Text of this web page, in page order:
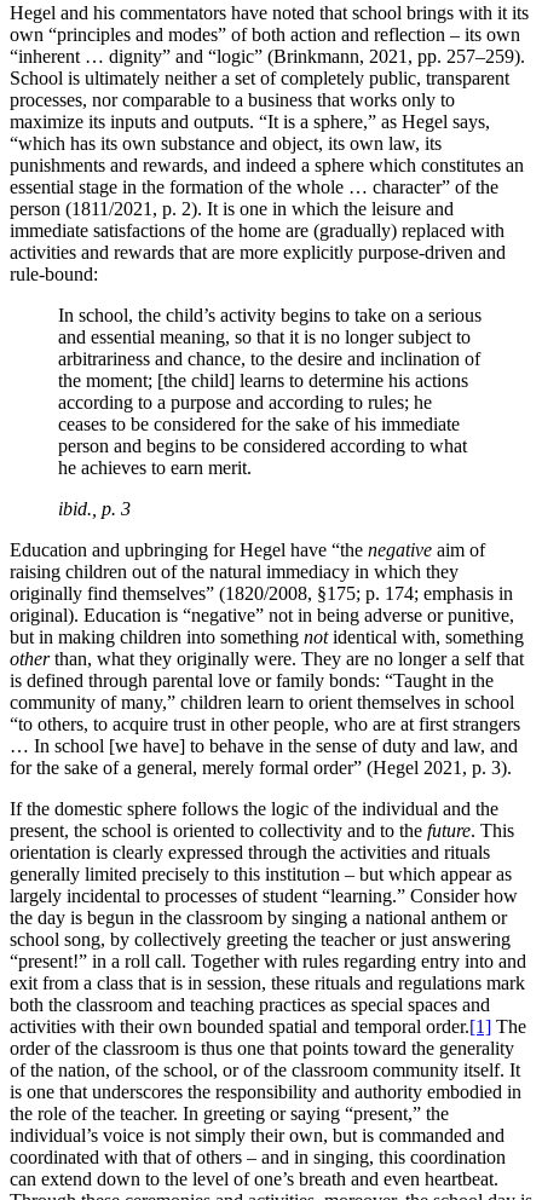
Hegel and his commentators have noted that school brings with it its
own “principles and modes” of both action and reflection – its own
“inherent … dignity” and “logic” (Brinkmann, 2021, pp. 257–259).
School is ultimately neither a set of completely public, transparent
processes, nor comparable to a business that works only to
maximize its inputs and outputs. “It is a sphere,” as Hegel says,
“which has its own substance and object, its own law, its
punishments and rewards, and indeed a sphere which constitutes an
essential stage in the formation of the whole … character” of the
person (1811/2021, p. 2). It is one in which the leisure and
immediate satisfactions of the home are (gradually) replaced with
activities and rewards that are more explicitly purpose-driven and
rule-bound:
In school, the child’s activity begins to take on a serious
and essential meaning, so that it is no longer subject to
arbitrariness and chance, to the desire and inclination of
the moment; [the child] learns to determine his actions
according to a purpose and according to rules; he
ceases to be considered for the sake of his immediate
person and begins to be considered according to what
he achieves to earn merit.
ibid., p. 3
Education and upbringing for Hegel have “the negative aim of
raising children out of the natural immediacy in which they
originally find themselves” (1820/2008, §175; p. 174; emphasis in
original). Education is “negative” not in being adverse or punitive,
but in making children into something notidentical with, something
otherthan, what they originally were. They are no longer a self that
is defined through parental love or family bonds: “Taught in the
community of many,” children learn to orient themselves in school
“to others, to acquire trust in other people, who are at first strangers
… In school [we have] to behave in the sense of duty and law, and
for the sake of a general, merely formal order” (Hegel 2021, p. 3).
If the domestic sphere follows the logic of the individual and the
present, the school is oriented to collectivity and to the future. This
orientation is clearly expressed through the activities and rituals
generally limited precisely to this institution – but which appear as
largely incidental to processes of student “learning.” Consider how
the day is begun in the classroom by singing a national anthem or
school song, by collectively greeting the teacher or just answering
“present!” in a roll call. Together with rules regarding entry into and
exit from a class that is in session, these rituals and regulations mark
both the classroom and teaching practices as special spaces and
activities with their own bounded spatial and temporal order.[1] The
order of the classroom is thus one that points toward the generality
of the nation, of the school, or of the classroom community itself. It
is one that underscores the responsibility and authority embodied in
the role of the teacher. In greeting or saying “present,” the
individual’s voice is not simply their own, but is commanded and
coordinated with that of others – and in singing, this coordination
can extend down to the level of one’s breath and even heartbeat.